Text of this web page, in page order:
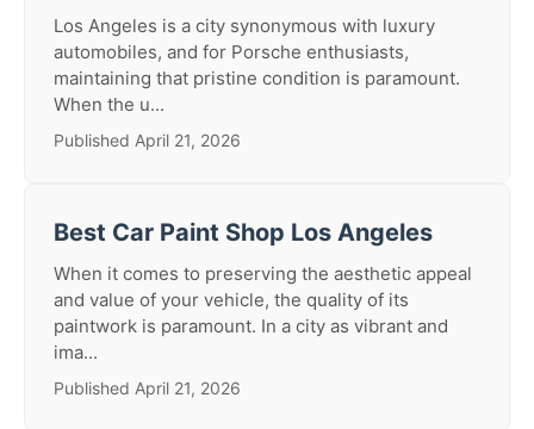
Los Angeles is a city synonymous with luxury
automobiles, and for Porsche enthusiasts,
maintaining that pristine condition is paramount.
When the u...
Published April 21, 2026
Best Car Paint Shop Los Angeles
When it comes to preserving the aesthetic appeal
and value of your vehicle, the quality of its
paintwork is paramount. In a city as vibrant and
ima...
Published April 21, 2026